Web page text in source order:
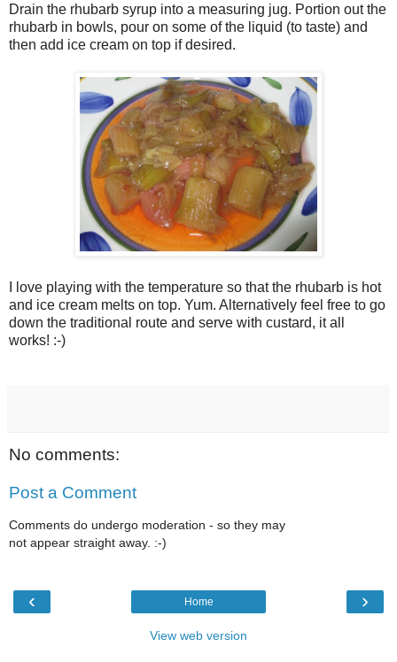
Drain the rhubarb syrup into a measuring jug. Portion out the
rhubarb in bowls, pour on some of the liquid (to taste) and
then add ice cream on top if desired.
I love playing with the temperature so that the rhubarb is hot
and ice cream melts on top. Yum. Alternatively feel free to go
down the traditional route and serve with custard, it all
works! :-)
No comments:
Post a Comment
Comments do undergo moderation - so they may
not appear straight away. :-)
‹ ›
Home
View web version